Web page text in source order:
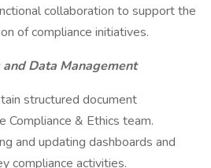
collaboration to support the
of compliance initiatives.
Data Management
structured document
Compliance & Ethics team.
and updating dashboards and
compliance activities.